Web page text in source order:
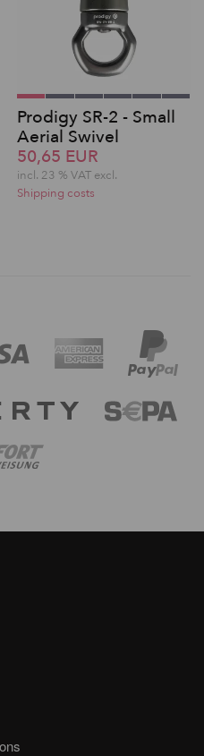
Prodigy SR-2 - Small
Aerial Swivel
50,65 EUR
incl. 23 % VAT excl.
Shipping costs